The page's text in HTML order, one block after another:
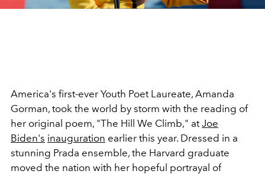
America's first-ever Youth Poet Laureate, Amanda
Gorman, took the world by storm with the reading of
her original poem, "The Hill We Climb," atJoe
Biden's inauguration earlier this year. Dressed in a
stunning Prada ensemble, the Harvard graduate
moved the nation with her hopeful portrayal of